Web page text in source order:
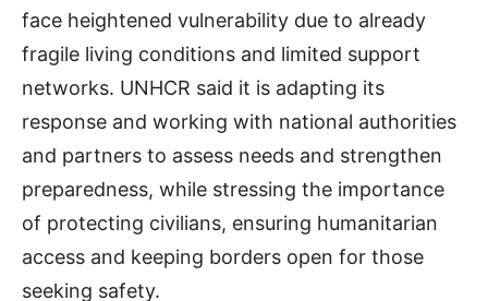
face heightened vulnerability due to already
fragile living conditions and limited support
networks. UNHCR said it is adapting its
response and working with national authorities
and partners to assess needs and strengthen
preparedness, while stressing the importance
of protecting civilians, ensuring humanitarian
access and keeping borders open for those
seeking safety.